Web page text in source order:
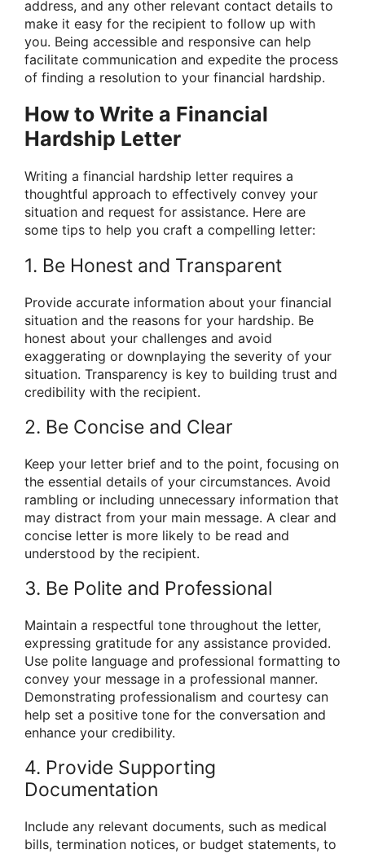
address, and any other relevant contact details to
make it easy for the recipient to follow up with
you. Being accessible and responsive can help
facilitate communication and expedite the process
of finding a resolution to your financial hardship.
How to Write a Financial
Hardship Letter
Writing a financial hardship letter requires a
thoughtful approach to effectively convey your
situation and request for assistance. Here are
some tips to help you craft a compelling letter:
1. Be Honest and Transparent
Provide accurate information about your financial
situation and the reasons for your hardship. Be
honest about your challenges and avoid
exaggerating or downplaying the severity of your
situation. Transparency is key to building trust and
credibility with the recipient.
2. Be Concise and Clear
Keep your letter brief and to the point, focusing on
the essential details of your circumstances. Avoid
rambling or including unnecessary information that
may distract from your main message. A clear and
concise letter is more likely to be read and
understood by the recipient.
3. Be Polite and Professional
Maintain a respectful tone throughout the letter,
expressing gratitude for any assistance provided.
Use polite language and professional formatting to
convey your message in a professional manner.
Demonstrating professionalism and courtesy can
help set a positive tone for the conversation and
enhance your credibility.
4. Provide Supporting
Documentation
Include any relevant documents, such as medical
bills, termination notices, or budget statements, to